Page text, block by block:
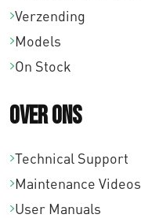
Verzending
Models
On Stock
Over ons
Technical Support
Maintenance Videos
User Manuals